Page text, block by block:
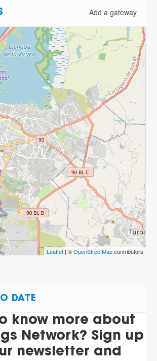
Add a gateway
Leaflet| ©OpenStreetMapcontributors
DATE
know more about
Network? Sign up
newsletter and